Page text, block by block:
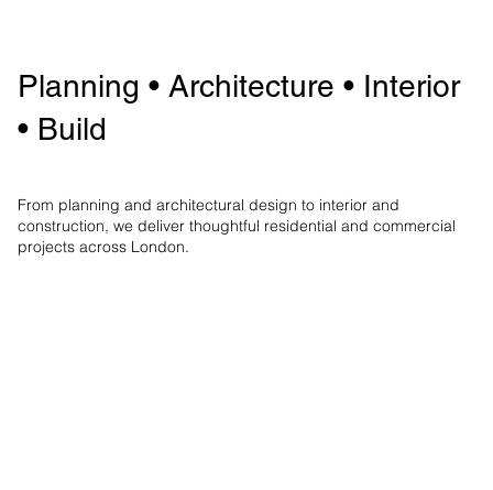
Planning • Architecture • Interior
• Build
From planning and architectural design to interior and
construction, we deliver thoughtful residential and commercial
projects across London.